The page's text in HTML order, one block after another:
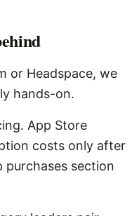
or Headspace, we
hands-on.
App Store
costs only after
section